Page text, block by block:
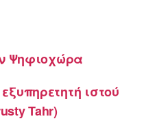
Ψηφιοχώρα
ιστού
Tahr)